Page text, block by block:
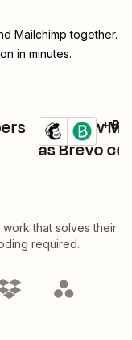
Mailchimp together.
in minutes.
Add new
as Brevo
Details
Try it
Mailchimp +
that solves their
required.